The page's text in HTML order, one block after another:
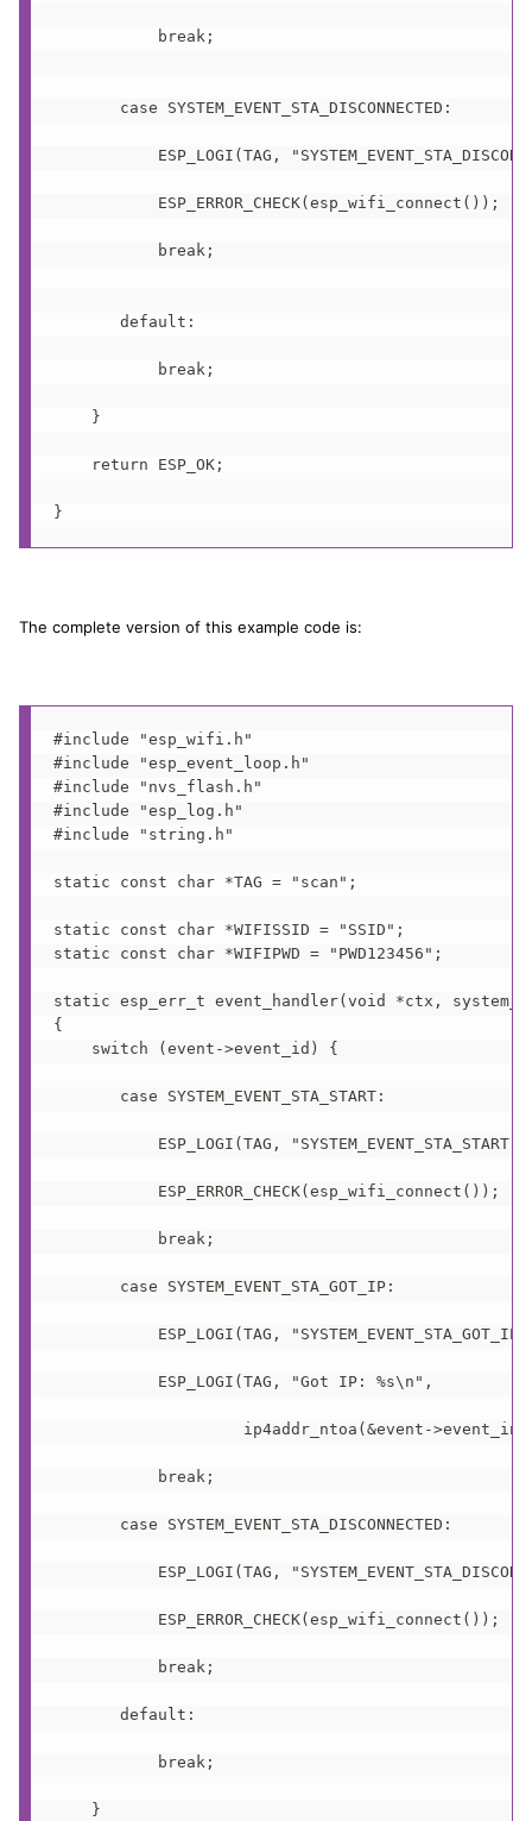
           break;
       case SYSTEM_EVENT_STA_DISCONNECTED:
ESP_LOGI(TAG,
           ESP_ERROR_CHECK(esp_wifi_connect());
           break;
       default:
           break;
    }
    return ESP_OK;
}
The complete version of this example code is:
#include "esp_wifi.h"
#include "esp_event_loop.h"
#include "nvs_flash.h"
#include "esp_log.h"
#include "string.h"
static const char *TAG = "scan";
static const char *WIFISSID = "SSID";
static const char *WIFIPWD = "PWD123456";
static esp_err_t event_handler(void *ctx,
{
    switch (event->event_id) {
       case SYSTEM_EVENT_STA_START:
ESP_LOGI(TAG,
           ESP_ERROR_CHECK(esp_wifi_connect());
           break;
       case SYSTEM_EVENT_STA_GOT_IP:
ESP_LOGI(TAG,
           ESP_LOGI(TAG, "Got IP: %s\n",
ip4addr_ntoa(&event-
           break;
       case SYSTEM_EVENT_STA_DISCONNECTED:
ESP_LOGI(TAG,
           ESP_ERROR_CHECK(esp_wifi_connect());
           break;
       default:
           break;
    }